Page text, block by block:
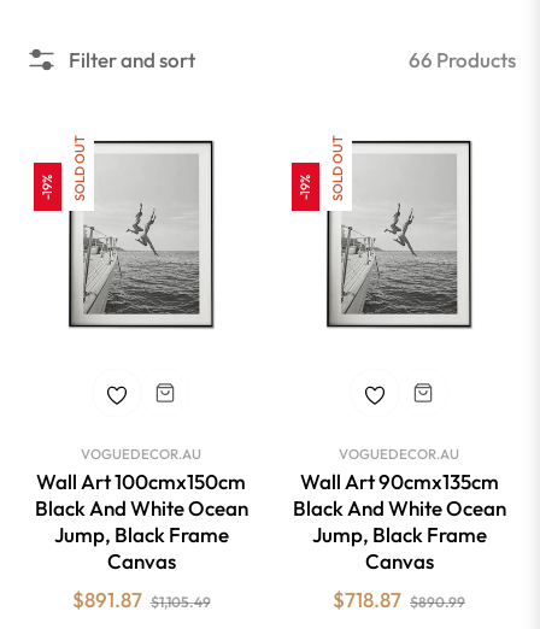
Filter and sort 66 Products
-19% SOLD OUT
VOGUEDECOR.AU
Wall Art 100cmx150cm
Black And White Ocean
Jump, Black Frame
Canvas
Regular
$891.87 $1,105.49Sale
-19% SOLD OUT
VOGUEDECOR.AU
Wall Art 90cmx135cm
Black And White Ocean
Jump, Black Frame
Canvas
Regular
$718.87 $890.99Sale